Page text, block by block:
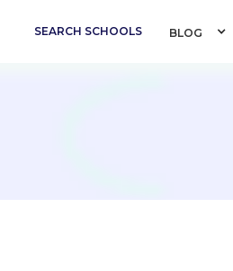
SEARCH SCHOOLS BLOG